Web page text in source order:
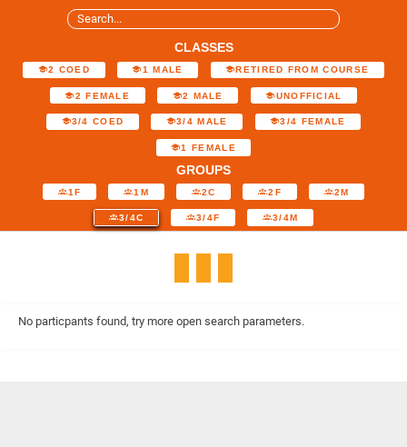
CLASSES
2 COED 1 MALE RETIRED FROM COURSE
2 FEMALE 2 MALE UNOFFICIAL
3/4 COED 3/4 MALE 3/4 FEMALE
1 FEMALE
GROUPS
1F 1M 2C 2F 2M
3/4C 3/4F 3/4M
No particpants found, try more open search parameters.